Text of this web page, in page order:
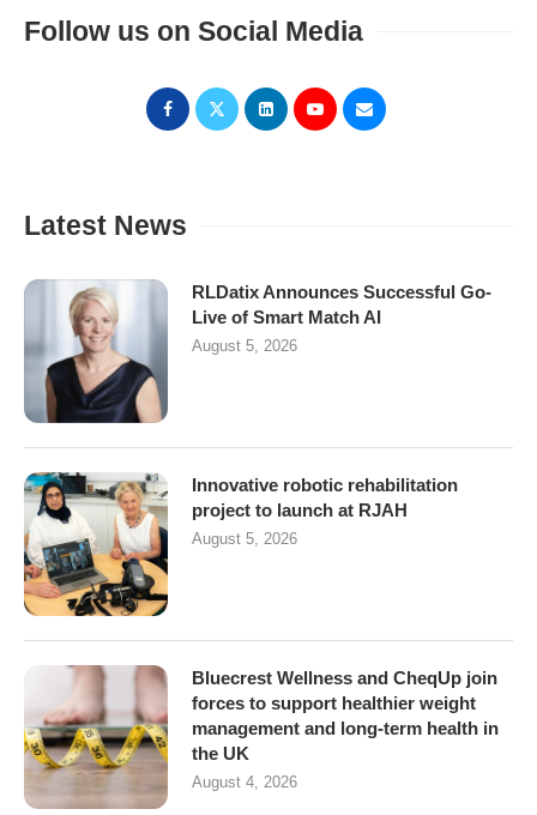
Follow us on Social Media
Latest News
RLDatix Announces Successful Go-
Live of Smart Match AI
August 5, 2026
Innovative robotic rehabilitation
project to launch at RJAH
August 5, 2026
Bluecrest Wellness and CheqUp join
forces to support healthier weight
management and long-term health in
the UK
August 4, 2026